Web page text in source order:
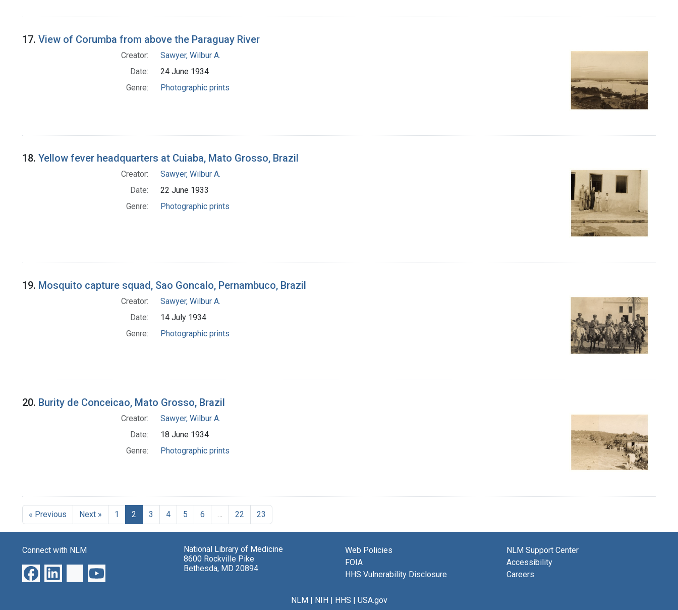
17. View of Corumba from above the Paraguay River
Creator:
Sawyer, Wilbur A.
Date:
24 June 1934
Genre:
Photographic prints
18. Yellow fever headquarters at Cuiaba, Mato Grosso, Brazil
Creator:
Sawyer, Wilbur A.
Date:
22 June 1933
Genre:
Photographic prints
19. Mosquito capture squad, Sao Goncalo, Pernambuco, Brazil
Creator:
Sawyer, Wilbur A.
Date:
14 July 1934
Genre:
Photographic prints
20. Burity de Conceicao, Mato Grosso, Brazil
Creator:
Sawyer, Wilbur A.
Date:
18 June 1934
Genre:
Photographic prints
« Previous Next » 1 2 3 4 5 6 22 23
Connect with NLM
National Library of Medicine
8600 Rockville Pike
Bethesda, MD 20894
Web Policies
FOIA
HHS Vulnerability Disclosure
NLM Support Center
Accessibility
Careers
NLM| NIH| HHS | USA.gov